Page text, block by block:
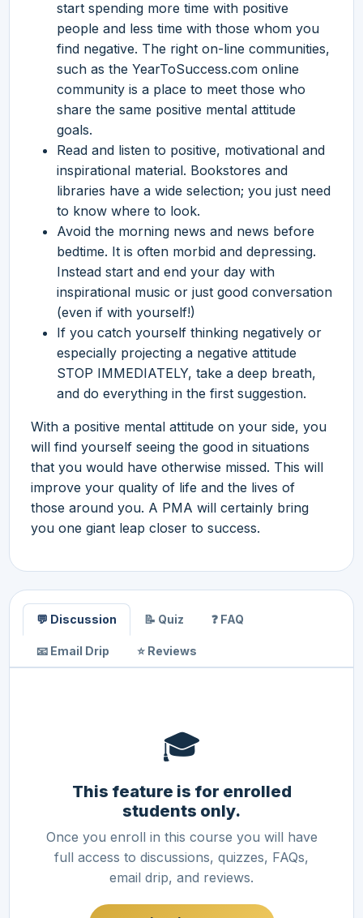
start spending more time with positive
people and less time with those whom you
find negative. The right on-line communities,
such as the YearToSuccess.com online
community is a place to meet those who
share the same positive mental attitude
goals.
Read and listen to positive, motivational and
inspirational material. Bookstores and
libraries have a wide selection; you just need
to know where to look.
Avoid the morning news and news before
bedtime. It is often morbid and depressing.
Instead start and end your day with
inspirational music or just good conversation
(even if with yourself!)
If you catch yourself thinking negatively or
especially projecting a negative attitude
STOP IMMEDIATELY, take a deep breath,
and do everything in the first suggestion.
With a positive mental attitude on your side, you
will find yourself seeing the good in situations
that you would have otherwise missed. This will
improve your quality of life and the lives of
those around you. A PMA will certainly bring
you one giant leap closer to success.
💬 Discussion 📝 Quiz ❓ FAQ
📧 Email Drip ⭐ Reviews
🎓
This feature is for enrolled
students only.
Once you enroll in this course you will have
full access to discussions, quizzes, FAQs,
email drip, and reviews.